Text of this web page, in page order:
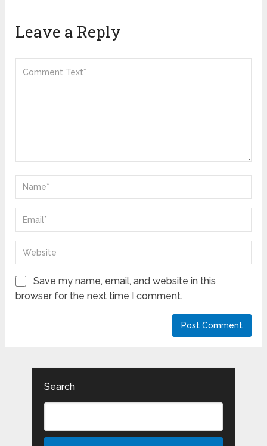
Leave a Reply
Save my name, email, and website in this
browser for the next time I comment.
Search